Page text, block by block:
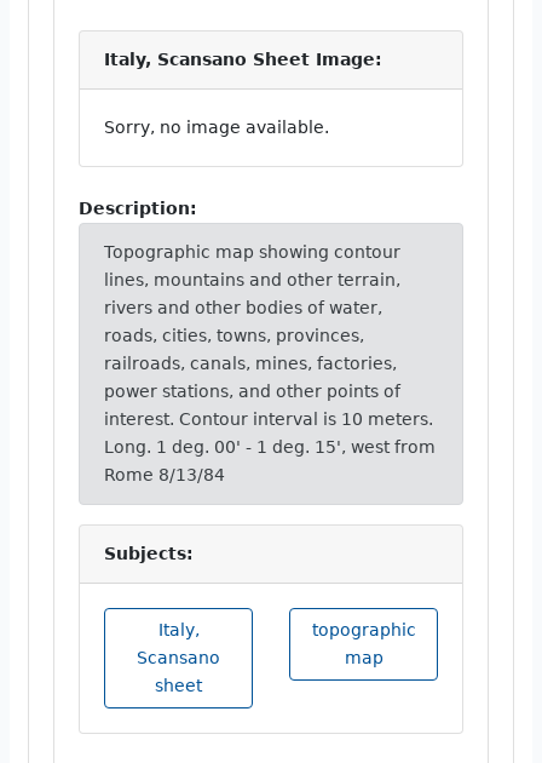
Italy, Scansano Sheet Image:
Sorry, no image available.
Description:
Topographic map showing contour
lines, mountains and other terrain,
rivers and other bodies of water,
roads, cities, towns, provinces,
railroads, canals, mines, factories,
power stations, and other points of
interest. Contour interval is 10 meters.
Long. 1 deg. 00' - 1 deg. 15', west from
Rome 8/13/84
Subjects:
Italy,
Scansano
sheet
topographic
map